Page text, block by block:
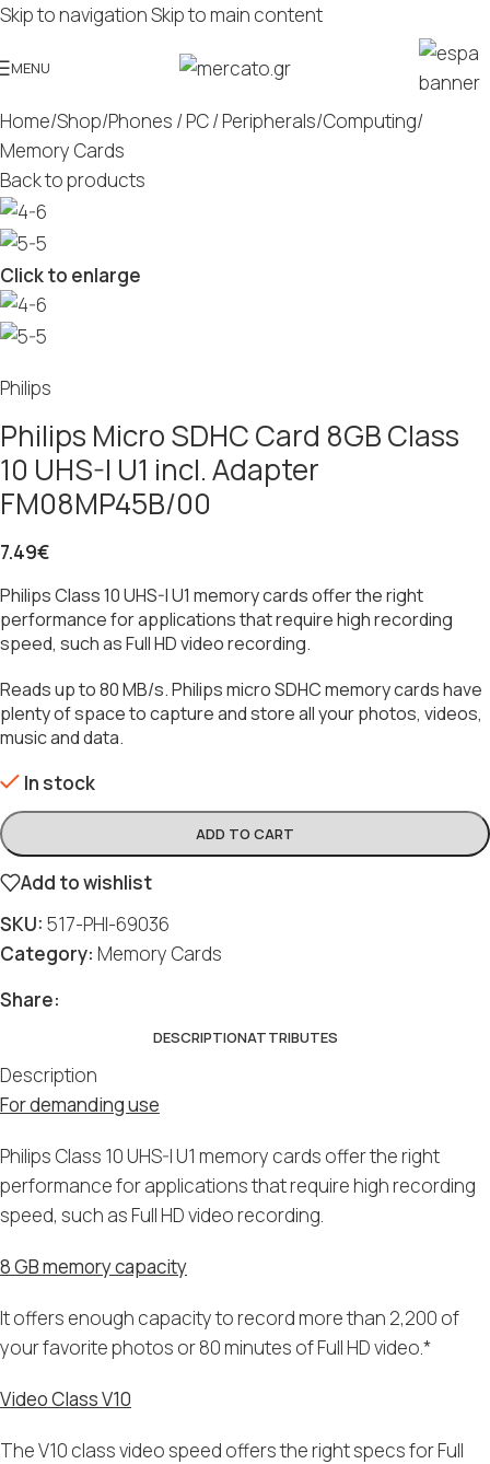
Skip to navigationSkip to main content
MENU
Home/Shop/Phones / PC / Peripherals/Computing/
Memory Cards
Back to products
Click to enlarge
Philips
Philips Micro SDHC Card 8GB Class
10 UHS-I U1 incl. Adapter
FM08MP45B/00
7.49€
Philips Class 10 UHS-I U1 memory cards offer the right
performance for applications that require high recording
speed, such as Full HD video recording.
Reads up to 80 MB/s. Philips micro SDHC memory cards have
plenty of space to capture and store all your photos, videos,
music and data.
In stock
ADD TO CART
Add to wishlist
SKU: 517-PHI-69036
Category: Memory Cards
Share:
DESCRIPTIONATTRIBUTES
Description
For demanding use
Philips Class 10 UHS-I U1 memory cards offer the right
performance for applications that require high recording
speed, such as Full HD video recording.
8 GB memory capacity
It offers enough capacity to record more than 2,200 of
your favorite photos or 80 minutes of Full HD video.*
Video Class V10
The V10 class video speed offers the right specs for Full